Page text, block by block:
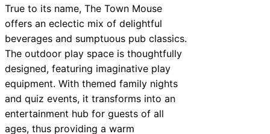
True to its name, The Town Mouse
offers an eclectic mix of delightful
beverages and sumptuous pub classics.
The outdoor play space is thoughtfully
designed, featuring imaginative play
equipment. With themed family nights
and quiz events, it transforms into an
entertainment hub for guests of all
ages, thus providing a warm